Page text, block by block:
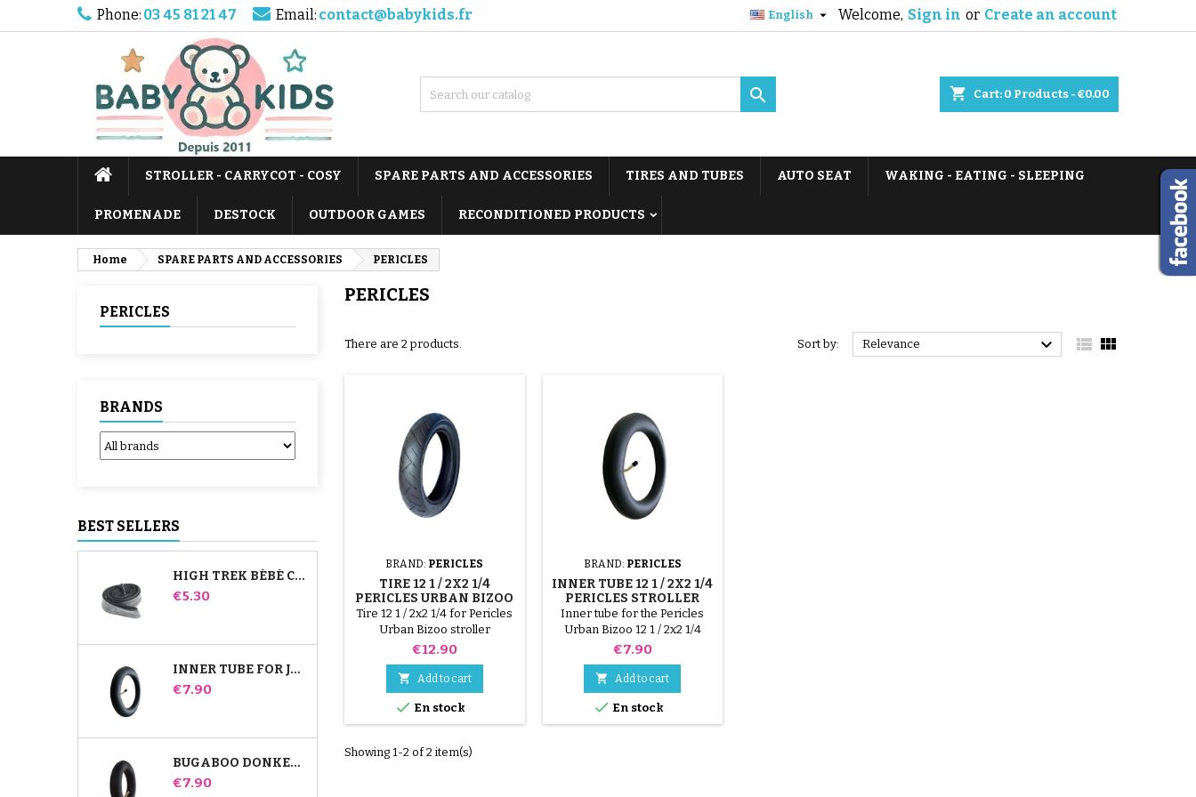
Phone: 03 45 81 21 47 Email: contact@babykids.fr Welcome, Sign in or Create an account
English 
shopping_cart Cart: 0 Products - €0.00

STROLLER - CARRYCOT - COSY SPARE PARTS AND ACCESSORIES TIRES AND TUBES AUTO SEAT WAKING - EATING - SLEEPING
PROMENADE DESTOCK OUTDOOR GAMES RECONDITIONED PRODUCTS
Home SPARE PARTS AND ACCESSORIES PERICLES
PERICLES
BRANDS
BEST SELLERS
HIGH TREK BÉBÉ CONFORT INNER TUBE
Price
€5.30
INNER TUBE FOR JANÉ SLALOM PRO AND POWERTWIN STROLLER
Price
€7.90
BUGABOO DONKEY STROLLER FRONT INNER TUBE
Price
€7.90
PERICLES
There are 2 products. Sort by: Relevance   
BRAND: PERICLES
TIRE 12 1 / 2X2 1/4
PERICLES URBAN BIZOO
Tire 12 1 / 2x2 1/4 for Pericles
Urban Bizoo stroller
Price
€12.90
 Add to cart
 En stock
BRAND: PERICLES
INNER TUBE 12 1 / 2X2 1/4
PERICLES STROLLER
URBAN BIZOO
Inner tube for the Pericles
Urban Bizoo 12 1 / 2x2 1/4
stroller
Price
€7.90
 Add to cart
 En stock
Showing 1-2 of 2 item(s)